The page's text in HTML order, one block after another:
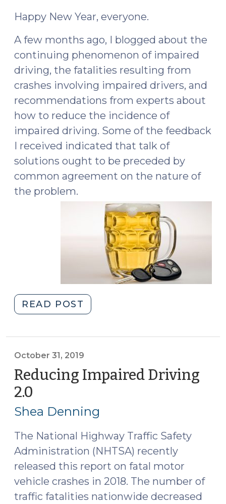
(January
2020)"
Happy New Year, everyone.
A few months ago, I blogged about the
continuing phenomenon of impaired
driving, the fatalities resulting from
crashes involving impaired drivers, and
recommendations from experts about
how to reduce the incidence of
impaired driving. Some of the feedback
I received indicated that talk of
solutions ought to be preceded by
common agreement on the nature of
the problem.
READ POST
Talk
(January
9,
2020)"
October 31, 2019
Reducing Impaired Driving
2.0
31,
Shea Denning
The National Highway Traffic Safety
Administration (NHTSA) recently
released this report on fatal motor
vehicle crashes in 2018. The number of
traffic fatalities nationwide decreased